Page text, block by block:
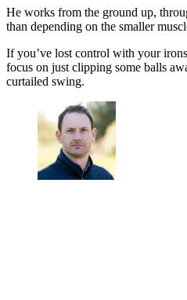
He works from the ground up,
than depending on the smaller
If you’ve lost control with your
focus on just clipping some balls
curtailed swing.